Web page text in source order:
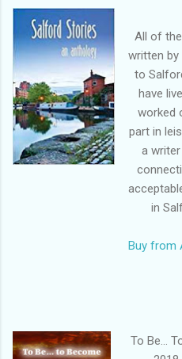
All of
written by
to
have
worked
part in
a
in
Buy from
To Be…